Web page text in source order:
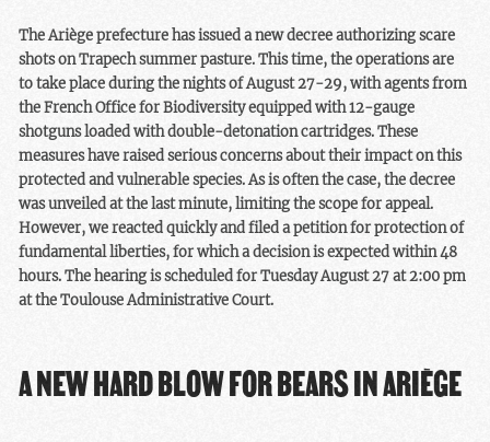
The Ariège prefecture has issued a new decree authorizing scare
shots on Trapech summer pasture. This time, the operations are
to take place during the nights of August 27-29, with agents from
the French Office for Biodiversity equipped with 12-gauge
shotguns loaded with double-detonation cartridges. These
measures have raised serious concerns about their impact on this
protected and vulnerable species. As is often the case, the decree
was unveiled at the last minute, limiting the scope for appeal.
However, we reacted quickly and filed a petition for protection of
fundamental liberties, for which a decision is expected within 48
hours. The hearing is scheduled for Tuesday August 27 at 2:00 pm
at the Toulouse Administrative Court.
A NEW HARD BLOW FOR BEARS IN ARIÈGE